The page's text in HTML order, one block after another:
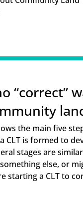
“correct”
the main five
CLT is formed to
stages are
else, or
starting a CLT to